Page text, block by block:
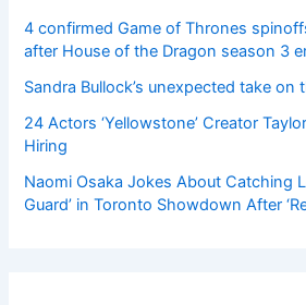
4 confirmed Game of Thrones
after House of the Dragon season 3
Sandra Bullock’s unexpected take on
24 Actors ‘Yellowstone’ Creator
Hiring
Naomi Osaka Jokes About Catching
Guard’ in Toronto Showdown After